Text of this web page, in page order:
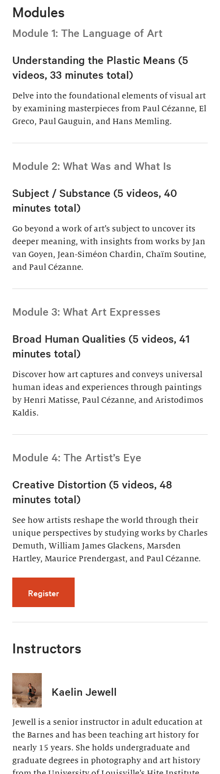
Modules
Module 1: The Language of Art
Understanding the Plastic Means (5
videos, 33 minutes total)
Delve into the foundational elements of visual art
by examining masterpieces from Paul Cézanne, El
Greco, Paul Gauguin, and Hans Memling.
Module 2: What Was and What Is
Subject / Substance (5 videos, 40
minutes total)
Go beyond a work of art’s subject to uncover its
deeper meaning, with insights from works by Jan
van Goyen, Jean-Siméon Chardin, Chaïm Soutine,
and Paul Cézanne.
Module 3: What Art Expresses
Broad Human Qualities (5 videos, 41
minutes total)
Discover how art captures and conveys universal
human ideas and experiences through paintings
by Henri Matisse, Paul Cézanne, and Aristodimos
Kaldis.
Module 4: The Artist’s Eye
Creative Distortion (5 videos, 48
minutes total)
See how artists reshape the world through their
unique perspectives by studying works by Charles
Demuth, William James Glackens, Marsden
Hartley, Maurice Prendergast, and Paul Cézanne.
Registerfor Creative Distortion (5 videos, 48
Instructors
Kaelin Jewell
Jewell is a senior instructor in adult education at
the Barnes and has been teaching art history for
nearly 15 years. She holds undergraduate and
graduate degrees in photography and art history